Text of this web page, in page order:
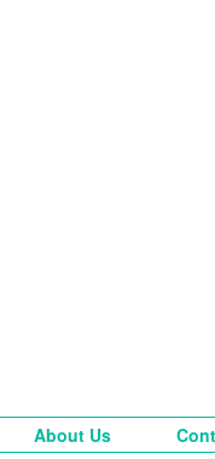
About Us